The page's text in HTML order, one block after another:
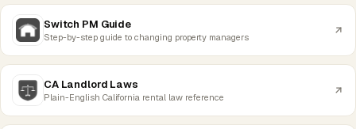
Switch PM Guide
Step-by-step guide to changing property managers
CA Landlord Laws
Plain-English California rental law reference